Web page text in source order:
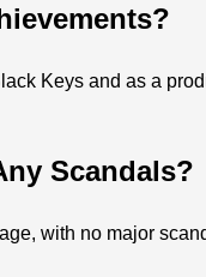
Keys and as a
Scandals?
with no major